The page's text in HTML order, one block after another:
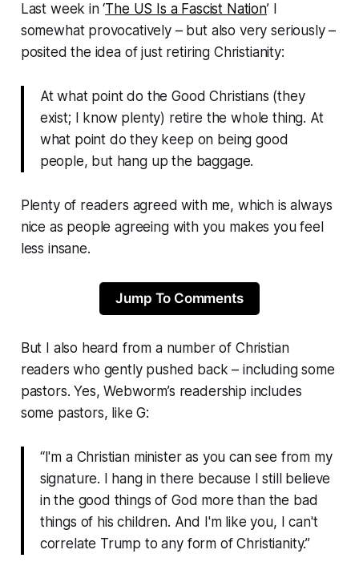
Last week in ‘The US Is a Fascist Nation’ I
somewhat provocatively – but also very seriously –
posited the idea of just retiring Christianity:
At what point do the Good Christians (they
exist; I know plenty) retire the whole thing. At
what point do they keep on being good
people, but hang up the baggage.
Plenty of readers agreed with me, which is always
nice as people agreeing with you makes you feel
less insane.
Jump To Comments
But I also heard from a number of Christian
readers who gently pushed back – including some
pastors. Yes,Webworm’s readership includes
some pastors, like G:
“I'm a Christian minister as you can see from my
signature. I hang in there because I still believe
in the good things of God more than the bad
things of his children. And I'm like you, I can't
correlate Trump to any form of Christianity.”